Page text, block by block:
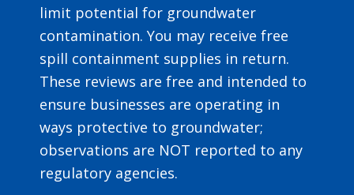
limit potential for groundwater
contamination. You may receive free
spill containment supplies in return.
These reviews are free and intended to
ensure businesses are operating in
ways protective to groundwater;
observations are NOT reported to any
regulatory agencies.